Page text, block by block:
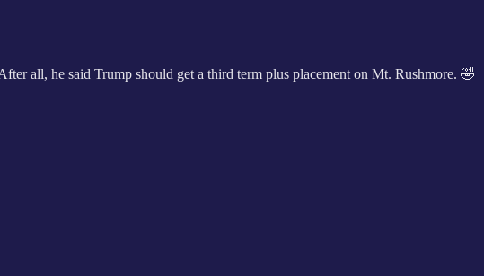
all, he said Trump should get a third term plus placement on Mt. Rushmore. 🤣